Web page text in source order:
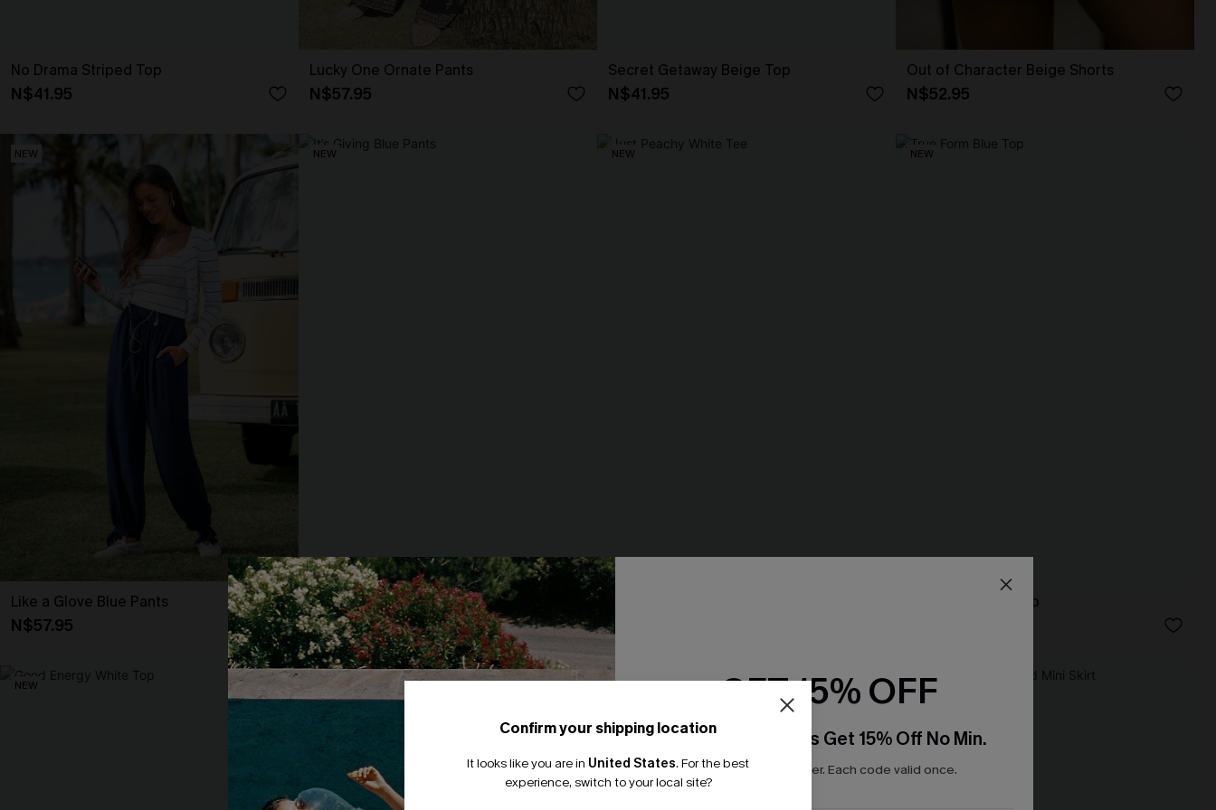
No Drama Striped Top
N$41.95
Lucky One Ornate Pants
N$57.95
Secret Getaway Beige Top
N$41.95
Out of Character Beige Shorts
N$52.95
NEW
Like a Glove Blue Pants
N$57.95
NEW
It’s Giving Blue Pants
N$57.95
NEW
N$46.95
NEW
True Form Blue Top
NEW NEW NEW NEW
Confirm your shipping location
It looks like you are in United States. For the best
experience, switch to your local site?
GET 15% OFF
Email Subscribers Get 15% Off No Min.
*One code per order. Each code valid once.